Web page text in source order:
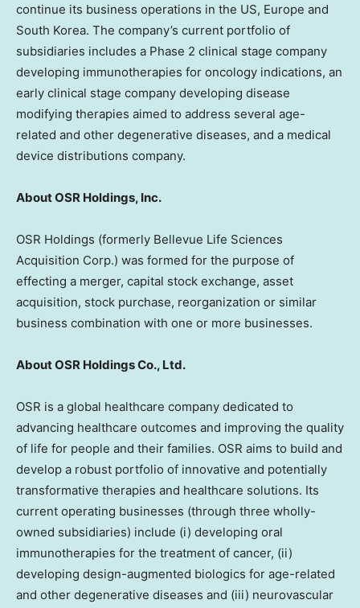
continue its business operations in the US, Europe and
South Korea. The company’s current portfolio of
subsidiaries includes a Phase 2 clinical stage company
developing immunotherapies for oncology indications, an
early clinical stage company developing disease
modifying therapies aimed to address several age-
related and other degenerative diseases, and a medical
device distributions company.
About OSR Holdings, Inc.
OSR Holdings (formerly Bellevue Life Sciences
Acquisition Corp.) was formed for the purpose of
effecting a merger, capital stock exchange, asset
acquisition, stock purchase, reorganization or similar
business combination with one or more businesses.
About OSR Holdings Co., Ltd.
OSR is a global healthcare company dedicated to
advancing healthcare outcomes and improving the quality
of life for people and their families. OSR aims to build and
develop a robust portfolio of innovative and potentially
transformative therapies and healthcare solutions. Its
current operating businesses (through three wholly-
owned subsidiaries) include (i) developing oral
immunotherapies for the treatment of cancer, (ii)
developing design-augmented biologics for age-related
and other degenerative diseases and (iii) neurovascular